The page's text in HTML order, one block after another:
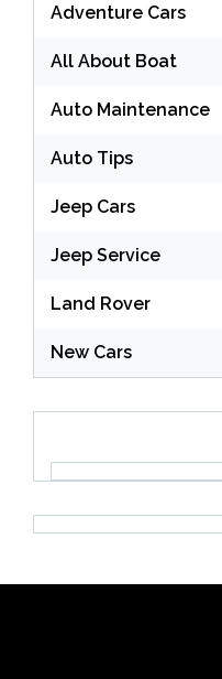
Adventure Cars
All About Boat
Auto Maintenance
Auto Tips
Jeep Cars
Jeep Service
Land Rover
New Cars